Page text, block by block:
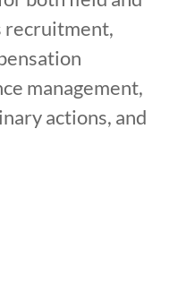
recruitment,
management,
actions, and